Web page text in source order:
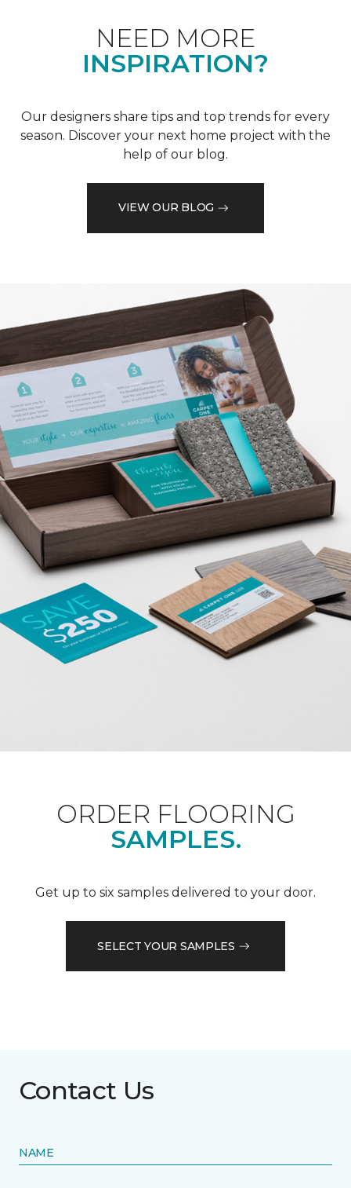
NEED MORE
INSPIRATION?
Our designers share tips and top trends for every
season. Discover your next home project with the
help of our blog.
VIEW OUR BLOG
ORDER FLOORING
SAMPLES.
Get up to six samples delivered to your door.
SELECT YOUR SAMPLES
Contact Us
NAME